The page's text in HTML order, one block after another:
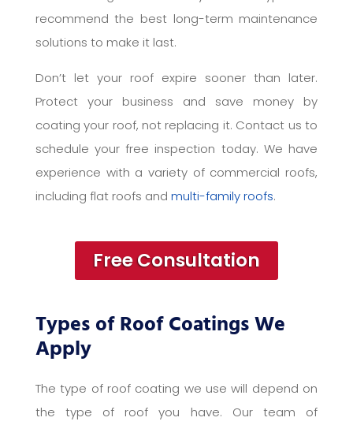
recommend the best long-term maintenance
solutions to make it last.
Don’t let your roof expire sooner than later.
Protect your business and save money by
coating your roof, not replacing it. Contact us to
schedule your free inspection today. We have
experience with a variety of commercial roofs,
including flat roofs and multi-family roofs.
Free Consultation
Types of Roof Coatings We
Apply
The type of roof coating we use will depend on
the type of roof you have. Our team of